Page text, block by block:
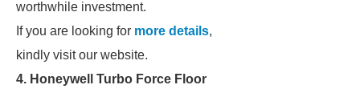
worthwhile investment.
If you are looking for more details,
kindly visit our website.
4. Honeywell Turbo Force Floor